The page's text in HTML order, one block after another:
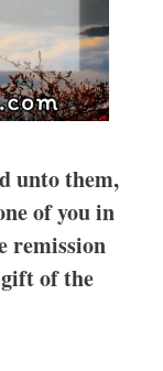
unto them,
of you in
remission
of the